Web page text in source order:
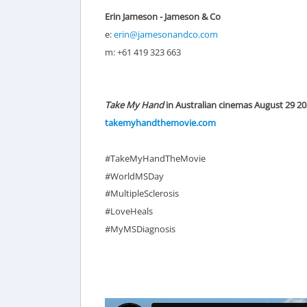
Erin Jameson - Jameson & Co
e:erin@jamesonandco.com
m: +61 419 323 663
Take My Handin Australian cinemas August 29
takemyhandthemovie.com
#TakeMyHandTheMovie
#WorldMSDay
#MultipleSclerosis
#LoveHeals
#MyMSDiagnosis